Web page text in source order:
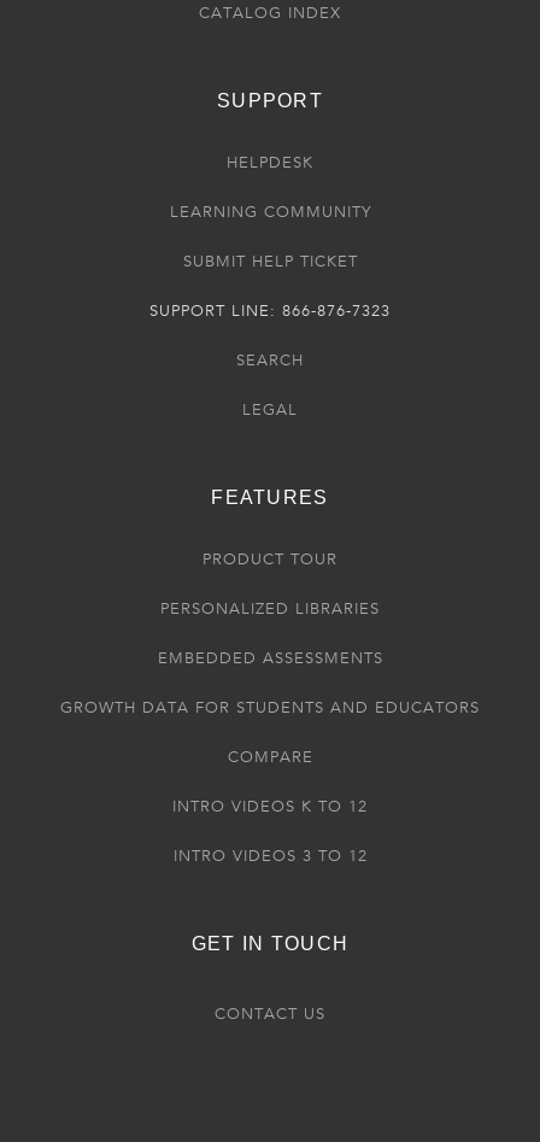
CATALOG INDEX
SUPPORT
HELPDESK
LEARNING COMMUNITY
SUBMIT HELP TICKET
SUPPORT LINE: 866-876-7323
SEARCH
LEGAL
FEATURES
PRODUCT TOUR
PERSONALIZED LIBRARIES
EMBEDDED ASSESSMENTS
GROWTH DATA FOR STUDENTS AND EDUCATORS
COMPARE
INTRO VIDEOS K TO 12
INTRO VIDEOS 3 TO 12
GET IN TOUCH
CONTACT US